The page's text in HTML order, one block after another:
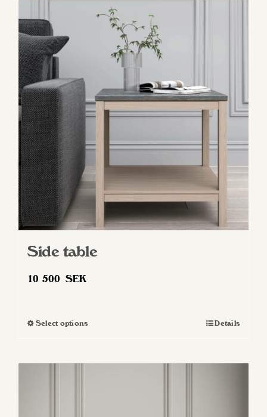
Side table
10 500 SEK
Select optionsThis
Details